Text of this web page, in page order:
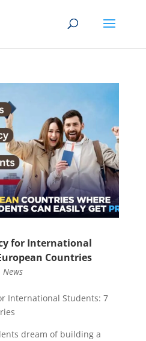
for International
Countries
News
International Students: 7
dream of building a